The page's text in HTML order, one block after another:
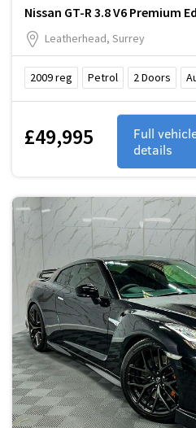
Nissan GT-R 3.8 V6 Premium
Leatherhead, Surrey
2009reg Petrol 2Doors
£49,995
Full
details